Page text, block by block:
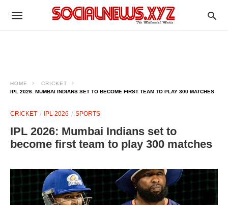
HOME
CRICKET
IPL 2026: MUMBAI INDIANS SET TO BECOME FIRST TEAM TO PLAY 300 MATCHES
CRICKET IPL 2026 SPORTS
IPL 2026: Mumbai Indians set to
become first team to play 300 matches